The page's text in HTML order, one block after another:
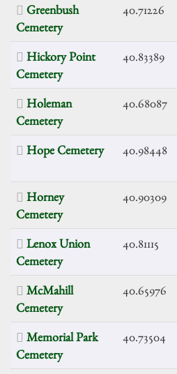
Greenbush
Cemetery
40.71226
Hickory Point
Cemetery
40.83389
Holeman
Cemetery
40.68087
Hope Cemetery 40.98448
Horney
Cemetery
40.90309
Lenox Union
Cemetery
40.81115
McMahill
Cemetery
40.65976
Memorial Park
Cemetery
40.73504